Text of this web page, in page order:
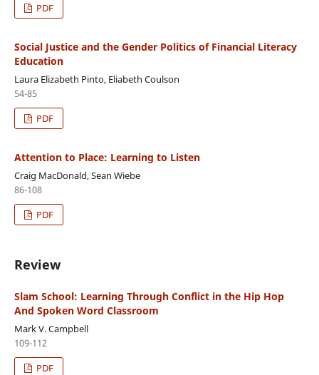
PDF
Social Justice and the Gender Politics of Financial Literacy
Education
Laura Elizabeth Pinto, Eliabeth Coulson
54-85
PDF
Attention to Place: Learning to Listen
Craig MacDonald, Sean Wiebe
86-108
PDF
Review
Slam School: Learning Through Conflict in the Hip Hop
And Spoken Word Classroom
Mark V. Campbell
109-112
PDF